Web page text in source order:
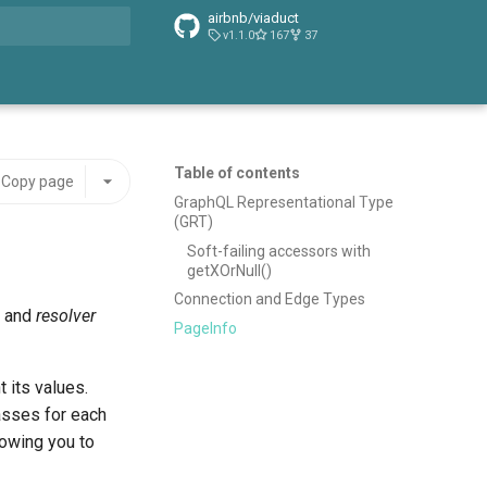
airbnb/viaduct
v1.1.0 167 37
Table of contents
GraphQL Representational Type
(GRT)
Soft-failing accessors with
getXOrNull()
Connection and Edge Types
PageInfo
Copy page
and resolver
its values.
for each
you to